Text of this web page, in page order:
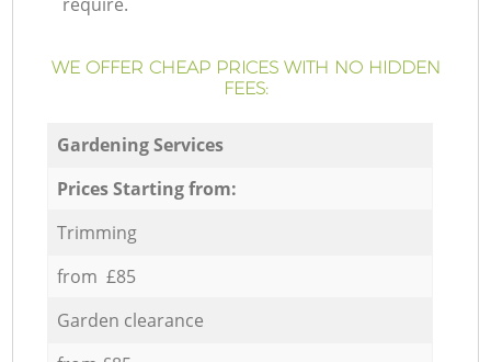
WE OFFER CHEAP PRICES WITH NO HIDDEN
FEES:
Gardening Services
Prices Starting from:
Trimming
from £85
Garden clearance